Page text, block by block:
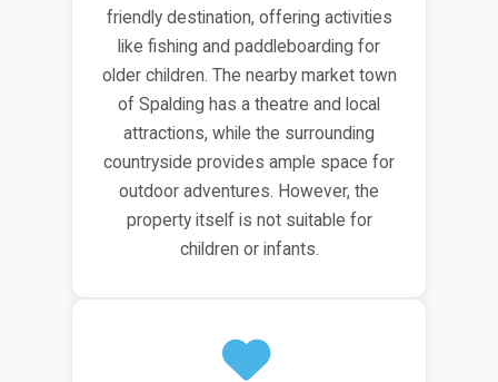
friendly destination, offering activities
like fishing and paddleboarding for
older children. The nearby market town
of Spalding has a theatre and local
attractions, while the surrounding
countryside provides ample space for
outdoor adventures. However, the
property itself is not suitable for
children or infants.